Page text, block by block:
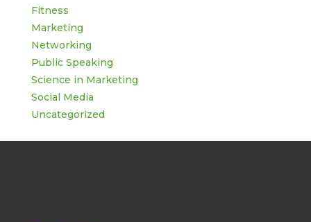
Fitness
Marketing
Networking
Public Speaking
Science in Marketing
Social Media
Uncategorized